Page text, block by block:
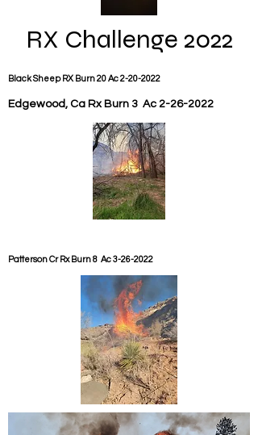
RX Challenge 2022
Black Sheep RX Burn 20 Ac2-20-2022
Edgewood, Ca Rx Burn 3 Ac 2-26-2022
Patterson Cr Rx Burn 8 Ac3-26-2022